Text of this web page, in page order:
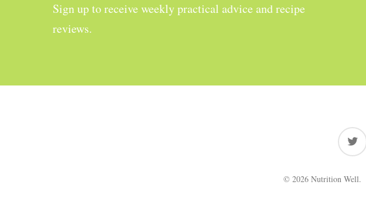
Sign up to receive weekly practical advice and recipe
reviews.
twitter
© 2026 Nutrition Well.